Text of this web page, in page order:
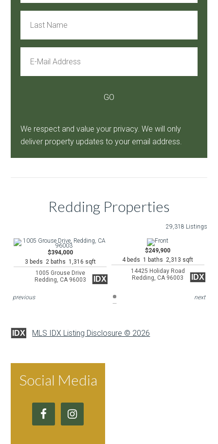
We respect and value your privacy. We will only
deliver property updates to your email address.
Redding Properties
29,318 Listings
$394,000
3 beds 2 baths 1,316 sqft
1005 Grouse Drive
Redding, CA 96003
IDX
$249,900
4 beds 1 baths 2,313 sqft
14425 Holiday Road
Redding, CA 96003
IDX
previous next
IDX MLS IDX Listing Disclosure © 2026
Social Media